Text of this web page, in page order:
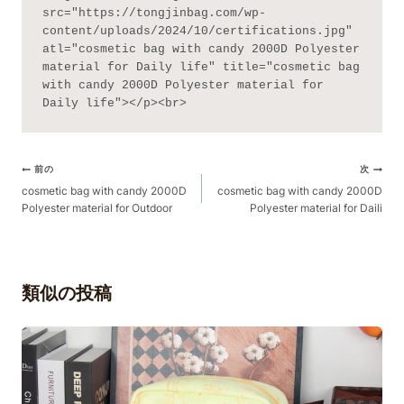
src="https://tongjinbag.com/wp-
content/uploads/2024/10/certifications.jpg"
atl="cosmetic bag with candy 2000D Polyester
material for Daily life" title="cosmetic bag
with candy 2000D Polyester material for
Daily life"></p><br>
ポ
ス
ト
ゲ
シ
ョ
ン
前の
cosmetic bag with candy 2000D
Polyester material for Outdoor
次
cosmetic bag with candy 2000D
Polyester material for Daili
類似の投稿